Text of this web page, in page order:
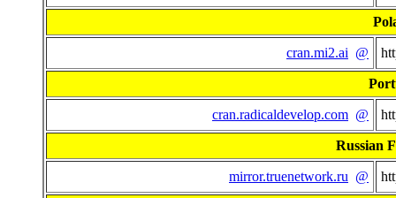
cran.mi2.ai @
cran.radicaldevelop.com @
Russian
mirror.truenetwork.ru @